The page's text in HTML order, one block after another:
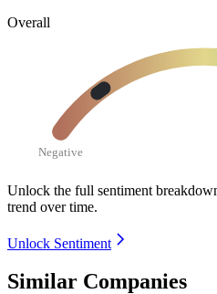
Overall
Negative
Unlock the full sentiment
trend over time.
Unlock Sentiment
Similar Companies